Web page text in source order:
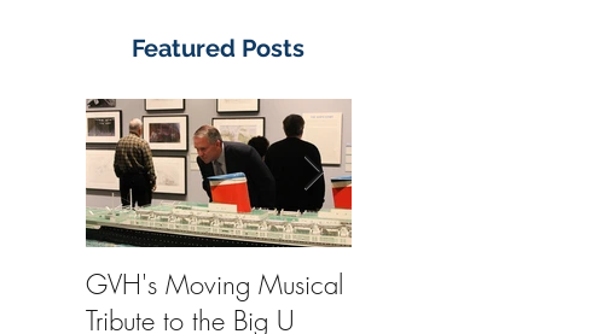
Featured Posts
GVH's Moving Musical
Tribute to the Big U